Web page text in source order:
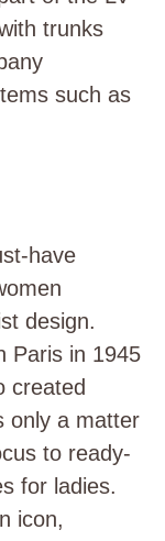
trunks
such as
have
design.
Paris in 1945
created
only a matter
to ready-
for ladies.
icon,